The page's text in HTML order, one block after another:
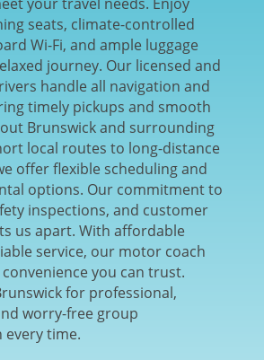
seats, climate-controlled
Wi-Fi, and ample luggage
journey. Our licensed and
handle all navigation and
timely pickups and smooth
Brunswick and surrounding
local routes to long-distance
offer flexible scheduling and
options. Our commitment to
inspections, and customer
us apart. With affordable
service, our motor coach
you can trust.
for professional,
worry-free group
time.